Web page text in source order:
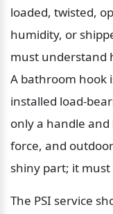
loaded, twisted,
humidity, or
must understand
A bathroom hook
installed load-
only a handle
force, and
shiny part; it
The PSI service